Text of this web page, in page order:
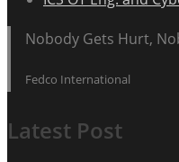
Nobody Gets Hurt,
Fedco International
Latest Post